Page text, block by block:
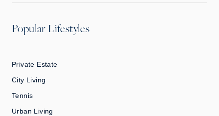
Popular Lifestyles
Private Estate
City Living
Tennis
Urban Living